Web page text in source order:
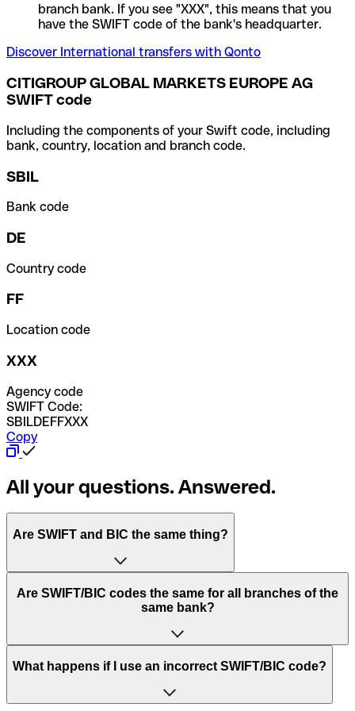
branch bank. If you see "XXX", this means that you
have the SWIFT code of the bank's headquarter.
Discover International transfers with Qonto
CITIGROUP GLOBAL MARKETS EUROPE AG
SWIFT code
Including the components of your Swift code, including
bank, country, location and branch code.
SBIL
Bank code
DE
Country code
FF
Location code
XXX
Agency code
SWIFT Code:
SBILDEFFXXX
Copy
All your questions. Answered.
Are SWIFT and BIC the same thing?
“SWIFT” is an acronym that stands for “Society for
Worldwide Interbank Financial Telecommunication”.
of letters and numbers that are used to send international
Are SWIFT/BIC codes the same for all branches of the
same bank?
This depends on the bank. Some banks use the same
to have a dedicated SWIFT/BIC code for each branch.
What happens if I use an incorrect SWIFT/BIC code?